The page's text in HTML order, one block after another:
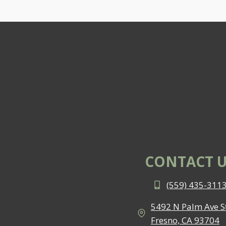
CONTACT
(559) 435-3113
5492 N Palm Ave
Fresno, CA 93704